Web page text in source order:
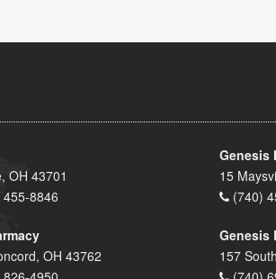
OH 43701
8846
Genesis
15
(740)
OH 43762
Genesis
157